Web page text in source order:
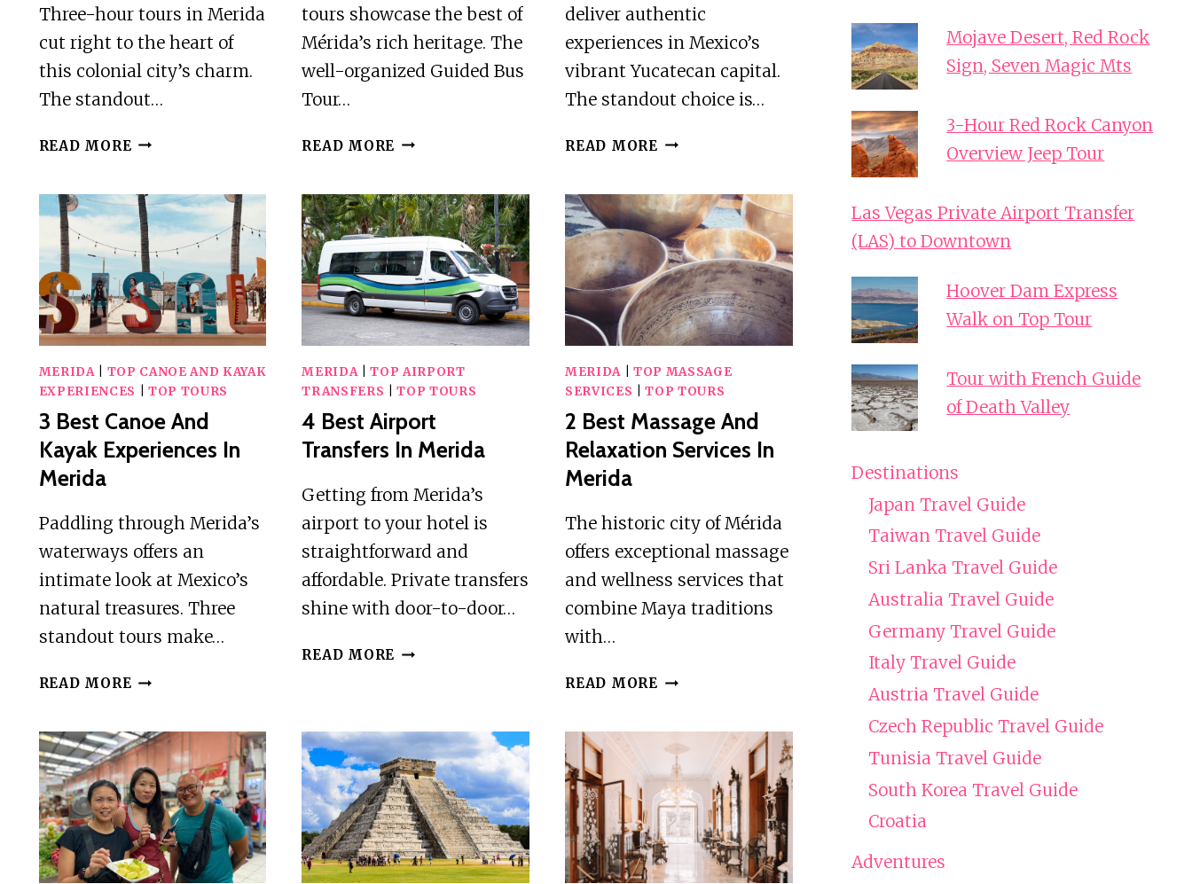
Three-hour tours in Merida
cut right to the heart of
this colonial city’s charm.
The standout…
READ MORE 2
HOUR
TOURS
AND
EXPERIENCES
IN
MERIDA
tours showcase the best of
Mérida’s rich heritage. The
well-organized Guided Bus
Tour…
READ MORE 3
TOURS
IN
MERIDA
deliver authentic
experiences in Mexico’s
vibrant Yucatecan capital.
The standout choice is…
READ MORE 3
TOURS
IN
MERIDA
MERIDA| TOP CANOE AND KAYAK
EXPERIENCES
TOP TOURS
3 Best Canoe And
Kayak Experiences In
Merida
Paddling through Merida’s
waterways offers an
intimate look at Mexico’s
natural treasures. Three
standout tours make…
READ MORE 3
AND
KAYAK
EXPERIENCES
IN
MERIDA
MERIDA|TOP AIRPORT
TRANSFERS |TOP TOURS
4 Best Airport
Transfers In Merida
Getting from Merida’s
airport to your hotel is
straightforward and
affordable. Private transfers
shine with door-to-door…
READ MORE 4
IN
MERIDA
MERIDA |TOP MASSAGE
SERVICES |TOP TOURS
2 Best Massage And
Relaxation Services In
Merida
The historic city of Mérida
offers exceptional massage
and wellness services that
combine Maya traditions
with…
READ MORE 2
AND
RELAXATION
SERVICES
IN
MERIDA
Mojave Desert, Red Rock
Sign, Seven Magic Mts
3-Hour Red Rock Canyon
Overview Jeep Tour
Las Vegas Private Airport Transfer
(LAS) to Downtown
Hoover Dam Express
Walk on Top Tour
Tour with French Guide
of Death Valley
Destinations
Japan Travel Guide
Taiwan Travel Guide
Sri Lanka Travel Guide
Australia Travel Guide
Germany Travel Guide
Italy Travel Guide
Austria Travel Guide
Czech Republic Travel Guide
Tunisia Travel Guide
South Korea Travel Guide
Croatia
Adventures